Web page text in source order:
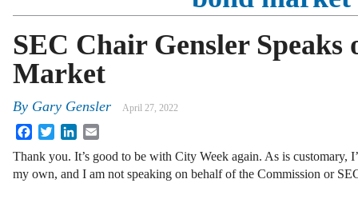
SEC Chair Gensler Speaks
Market
By Gary Gensler April 27, 2022
FacebookTwitterLinkedIn
Thank you. It’s good to be with City Week again. As is customary,
my own, and I am not speaking on behalf of the Commission or